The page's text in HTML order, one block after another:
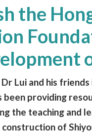
the
Lui and his
been providing
the teaching and
of